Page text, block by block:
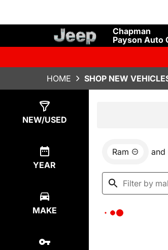
Chapman
Payson Auto
HOME SHOP NEW
NEW/USED
YEAR
MAKE
Ram and